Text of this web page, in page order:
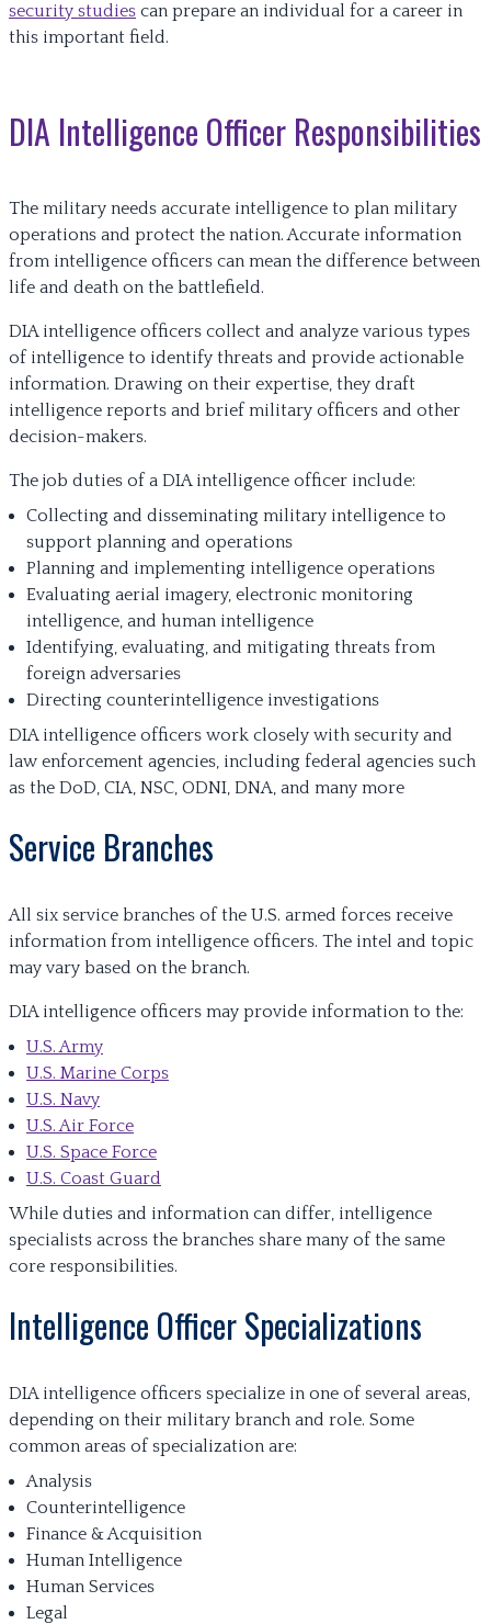
security studies can prepare an individual for a career in
this important field.
DIA Intelligence Officer Responsibilities
The military needs accurate intelligence to plan military
operations and protect the nation. Accurate information
from intelligence officers can mean the difference between
life and death on the battlefield.
DIA intelligence officers collect and analyze various types
of intelligence to identify threats and provide actionable
information. Drawing on their expertise, they draft
intelligence reports and brief military officers and other
decision-makers.
The job duties of a DIA intelligence officer include:
Collecting and disseminating military intelligence to
support planning and operations
Planning and implementing intelligence operations
Evaluating aerial imagery, electronic monitoring
intelligence, and human intelligence
Identifying, evaluating, and mitigating threats from
foreign adversaries
Directing counterintelligence investigations
DIA intelligence officers work closely with security and
law enforcement agencies, including federal agencies such
as the DoD, CIA, NSC, ODNI, DNA, and many more
Service Branches
All six service branches of the U.S. armed forces receive
information from intelligence officers. The intel and topic
may vary based on the branch.
DIA intelligence officers may provide information to the:
U.S. Army
U.S. Marine Corps
U.S. Navy
U.S. Air Force
U.S. Space Force
U.S. Coast Guard
While duties and information can differ, intelligence
specialists across the branches share many of the same
core responsibilities.
Intelligence Officer Specializations
DIA intelligence officers specialize in one of several areas,
depending on their military branch and role. Some
common areas of specialization are:
Analysis
Counterintelligence
Finance & Acquisition
Human Intelligence
Human Services
Legal